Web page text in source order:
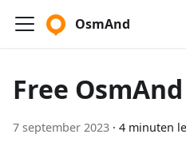
OsmAnd
Free
7 september 2023 · 4 minuten